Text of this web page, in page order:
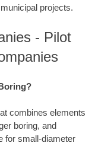
projects.
- Pilot
combines elements
boring, and
for small-diameter